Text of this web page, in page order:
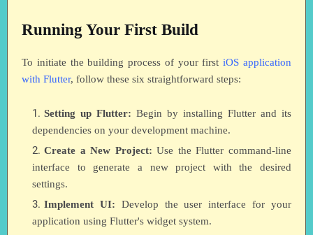
Running Your First Build
To initiate the building process of your firstiOS application
with Flutter, follow these six straightforward steps:
Setting up Flutter: Begin by installing Flutter and its
dependencies on your development machine.
Create a New Project: Use the Flutter command-line
interface to generate a new project with the desired
settings.
Implement UI: Develop the user interface for your
application using Flutter's widget system.